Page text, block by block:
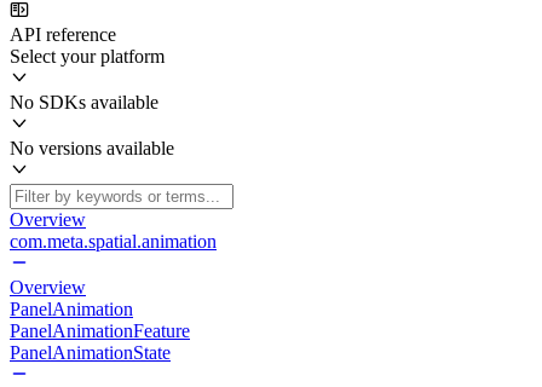
API reference
Select your platform
No SDKs available
No versions available
Overview
com.meta.spatial.animation
Overview
PanelAnimation
PanelAnimationFeature
PanelAnimationState